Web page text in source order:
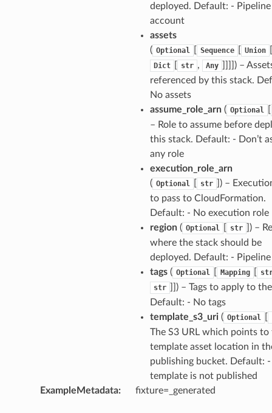
deployed. Default: - Pipeline
account
assets
( Optional Sequence Union
Dict str , Any
) –
referenced by this stack.
No assets
assume_role_arn( Optional
– Role to assume before
this stack. Default: - Don’t
any role
execution_role_arn
( Optional str
) –
to pass to CloudFormation.
Default: - No execution role
region( Optional str
) –
where the stack should be
deployed. Default: -
tags( Optional Mapping
str
) – Tags to apply to
Default: - No tags
template_s3_uri( Optional
The S3 URL which points to
template asset location in
publishing bucket. Default: -
template is not published
ExampleMetadata: fixture=_generated